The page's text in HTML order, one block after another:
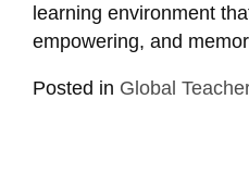
learning environment
empowering, and
Posted in Global